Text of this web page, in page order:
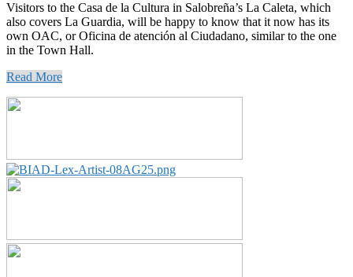
Visitors to the Casa de la Cultura in Salobreña’s La Caleta, which
also covers La Guardia, will be happy to know that it now has its
own OAC, or Oficina de atención al Ciudadano, similar to the one
in the Town Hall.
Read More